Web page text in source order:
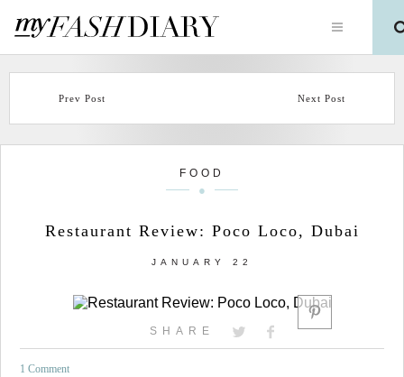
Prev Post Next Post
FOOD
Restaurant Review: Poco Loco, Dubai
JANUARY 22
SHARE
1 Comment